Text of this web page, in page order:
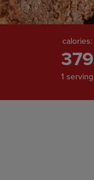
calories:
379
1 serving